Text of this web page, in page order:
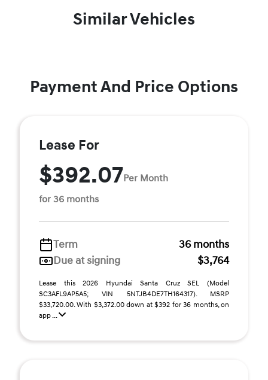
Similar Vehicles
Payment And Price Options
Lease For
$392.07Per Month
for 36 months
Term
36 months
Due at signing
$3,764
Lease this 2026 Hyundai Santa Cruz SEL (Model
SC3AFL9AP5A5; VIN 5NTJB4DE7TH164317). MSRP
$33,720.00. With $3,372.00 down at $392 for 36 months, on
app ...